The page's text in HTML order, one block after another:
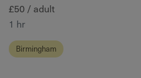
£50 / adult
1 hr
Birmingham